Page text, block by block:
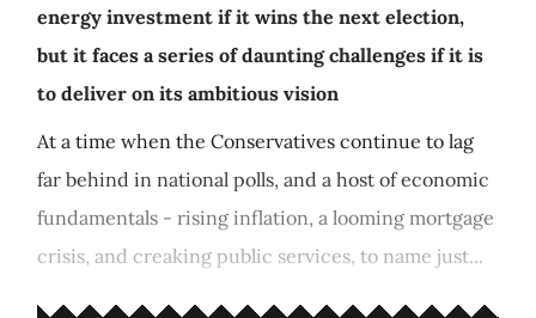
energy investment if it wins the next election,
but it faces a series of daunting challenges if it is
to deliver on its ambitious vision
At a time when the Conservatives continue to lag
far behind in national polls, and a host of economic
fundamentals - rising inflation, a looming mortgage
crisis, and creaking public services, to name just...